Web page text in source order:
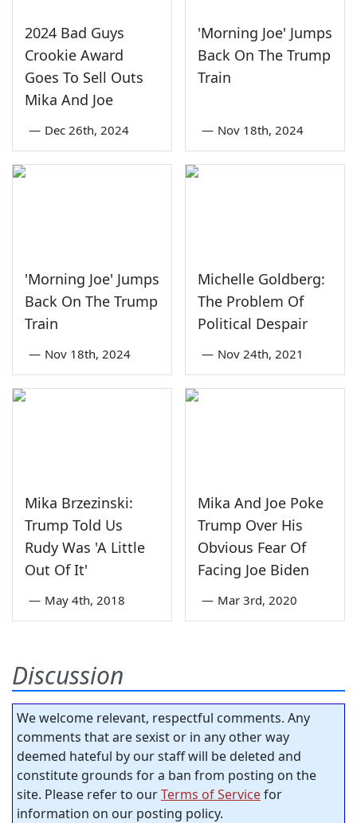
2024 Bad Guys
Crookie Award
Goes To Sell Outs
Mika And Joe
— Dec 26th, 2024
'Morning Joe' Jumps
Back On The Trump
Train
— Nov 18th, 2024
'Morning Joe' Jumps
Back On The Trump
Train
— Nov 18th, 2024
Michelle Goldberg:
The Problem Of
Political Despair
— Nov 24th, 2021
Mika Brzezinski:
Trump Told Us
Rudy Was 'A Little
Out Of It'
— May 4th, 2018
Mika And Joe Poke
Trump Over His
Obvious Fear Of
Facing Joe Biden
— Mar 3rd, 2020
Discussion
We welcome relevant, respectful comments. Any
comments that are sexist or in any other way
deemed hateful by our staff will be deleted and
constitute grounds for a ban from posting on the
site. Please refer to ourTerms of Servicefor
information on our posting policy.